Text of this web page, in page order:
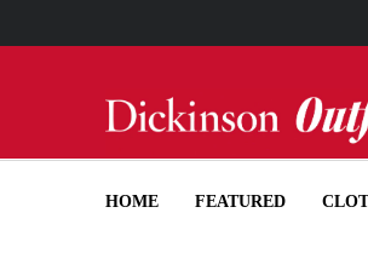
HOME FEATURED